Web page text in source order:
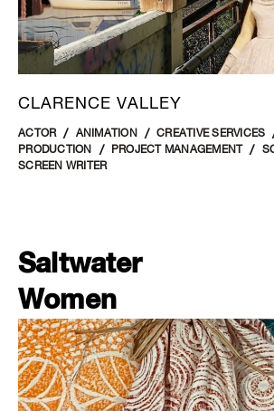
CLARENCE VALLEY
ACTOR ANIMATION CREATIVE SERVICES
PRODUCTION
PROJECT MANAGEMENT
SCREEN WRITER
Saltwater
Women